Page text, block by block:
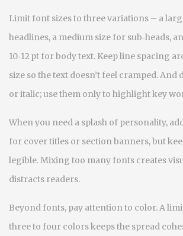
Limit font sizes to three variations – a
headlines, a medium size for sub‑heads,
10‑12 pt for body text. Keep line spacing
size so the text doesn’t feel cramped. And
or italic; use them only to highlight key
When you need a splash of personality,
for cover titles or section banners, but
legible. Mixing too many fonts creates
distracts readers.
Beyond fonts, pay attention to color. A
three to four colors keeps the spread